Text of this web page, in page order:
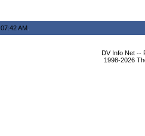
07:42 AM
DV Info Net --
1998-2026